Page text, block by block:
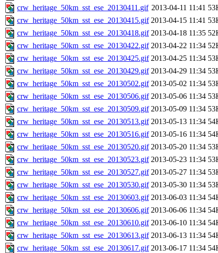
crw_heritage_50km_sst_ese_20130411.gif 2013-04-11 11:41
crw_heritage_50km_sst_ese_20130415.gif 2013-04-15 11:41
crw_heritage_50km_sst_ese_20130418.gif 2013-04-18 11:35
crw_heritage_50km_sst_ese_20130422.gif 2013-04-22 11:34
crw_heritage_50km_sst_ese_20130425.gif 2013-04-25 11:34
crw_heritage_50km_sst_ese_20130429.gif 2013-04-29 11:34
crw_heritage_50km_sst_ese_20130502.gif 2013-05-02 11:34
crw_heritage_50km_sst_ese_20130506.gif 2013-05-06 11:34
crw_heritage_50km_sst_ese_20130509.gif 2013-05-09 11:34
crw_heritage_50km_sst_ese_20130513.gif 2013-05-13 11:34
crw_heritage_50km_sst_ese_20130516.gif 2013-05-16 11:34
crw_heritage_50km_sst_ese_20130520.gif 2013-05-20 11:34
crw_heritage_50km_sst_ese_20130523.gif 2013-05-23 11:34
crw_heritage_50km_sst_ese_20130527.gif 2013-05-27 11:34
crw_heritage_50km_sst_ese_20130530.gif 2013-05-30 11:34
crw_heritage_50km_sst_ese_20130603.gif 2013-06-03 11:34
crw_heritage_50km_sst_ese_20130606.gif 2013-06-06 11:34
crw_heritage_50km_sst_ese_20130610.gif 2013-06-10 11:34
crw_heritage_50km_sst_ese_20130613.gif 2013-06-13 11:34
crw_heritage_50km_sst_ese_20130617.gif 2013-06-17 11:34